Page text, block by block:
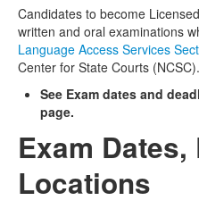
Candidates to become
written and oral examinations
Language Access Services
Center for State Courts (NCSC).
See Exam dates and
page.
Exam
Locations